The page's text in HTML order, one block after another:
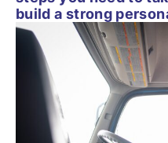
build a strong